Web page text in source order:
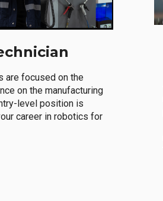
are focused on the
on the manufacturing
level position is
career in robotics for